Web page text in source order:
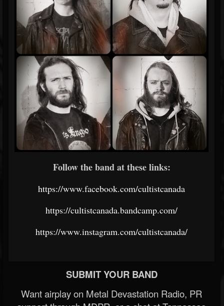
Follow the band at these links:
https://www.facebook.com/cultistcanada
https://cultistcanada.bandcamp.com/
https://www.instagram.com/cultistcanada/
SUBMIT YOUR BAND
Want airplay on Metal Devastation Radio, PR